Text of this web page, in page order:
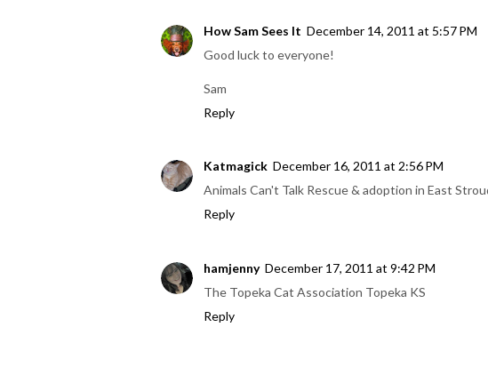
How Sam Sees It December 14, 2011 at 5:57 PM
Good luck to everyone!
Sam
Reply
Katmagick December 16, 2011 at 2:56 PM
Animals Can't Talk Rescue & adoption in East
Reply
hamjenny December 17, 2011 at 9:42 PM
The Topeka Cat Association Topeka KS
Reply